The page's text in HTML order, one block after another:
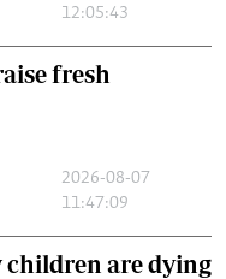
12:05:43
fresh
2026-08-07
11:47:09
children are dying